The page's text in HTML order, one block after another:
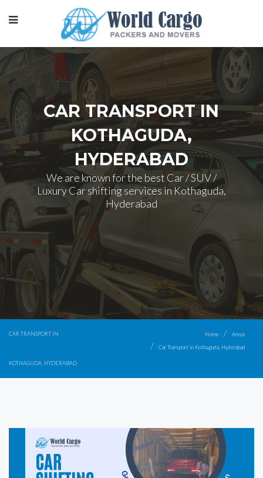
CAR TRANSPORT IN
KOTHAGUDA,
HYDERABAD
We are known for the best Car / SUV /
Luxury Car shifting services in Kothaguda,
Hyderabad
CAR TRANSPORT IN
KOTHAGUDA, HYDERABAD
Home
Areas
Car Transport in Kothaguda, Hyderabad